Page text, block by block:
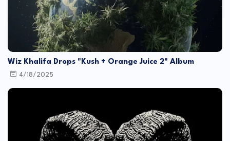
Wiz Khalifa Drops "Kush + Orange Juice 2" Album
4/18/2025